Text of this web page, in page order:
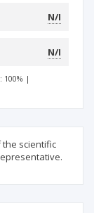
N/I
N/I
100% |
the scientific